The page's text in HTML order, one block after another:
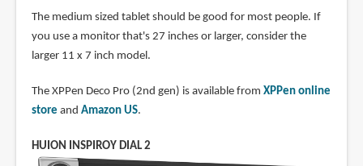
The medium sized tablet should be good for most people. If
you use a monitor that's 27 inches or larger, consider the
larger 11 x 7 inch model.
The XPPen Deco Pro (2nd gen) is available from XPPen online
store and Amazon US.
HUION INSPIROY DIAL 2